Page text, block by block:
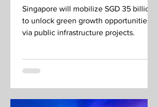
Singapore will mobilize SGD 35 billion
to unlock green growth opportunities
via public infrastructure projects.